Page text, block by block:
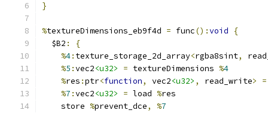
}
%textureDimensions_eb9f4d = func():void
{
  $B2
:
{
%4: texture_storage_2d_array<rgba8sint,
%5 :vec2<u32> = textureDimensions %4
%res :ptr<function, vec2<u32> , read_write>
=
%7 :vec2<u32> = load %res
    store
%prevent_dce, %7